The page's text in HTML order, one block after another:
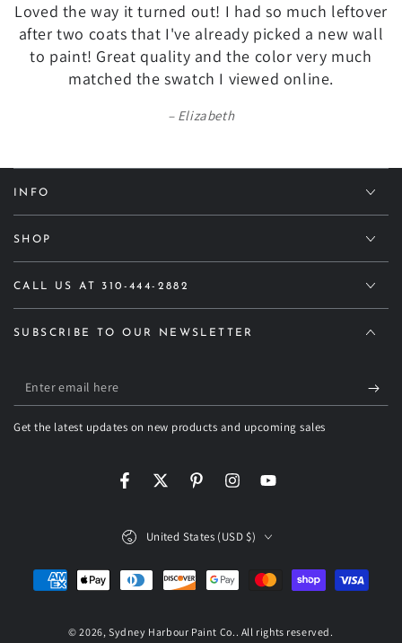
Loved the way it turned out! I had so much leftover
after two coats that I've already picked a new wall
to paint! Great quality and the color very much
matched the swatch I viewed online.
Elizabeth
INFO
SHOP
CALL US AT 310-444-2882
SUBSCRIBE TO OUR NEWSLETTER
Enter
email
here
Get the latest updates on new products and upcoming sales
FacebookTwitterPinterestInstagramYouTube
© 2026,Sydney Harbour Paint Co.. All rights reserved.
United States (USD $)
Payment